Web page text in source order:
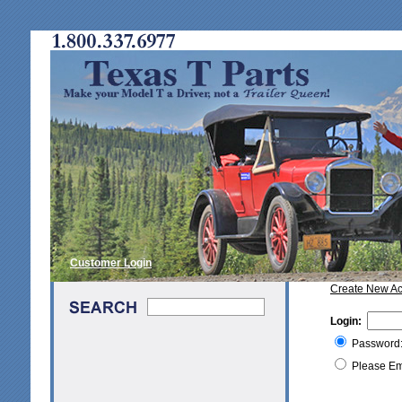
Customer Login
Create New
Login:
Please